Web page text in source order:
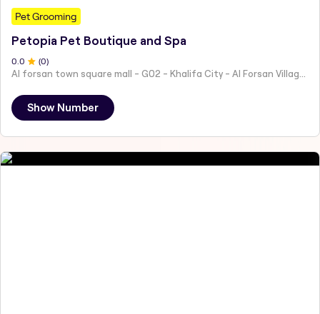
Pet Grooming
Petopia Pet Boutique and Spa
0.0 (0)
Al forsan town square mall - G02 - Khalifa City - Al Forsan Village - Abu Dhabi - United Arab Emirates
Show Number